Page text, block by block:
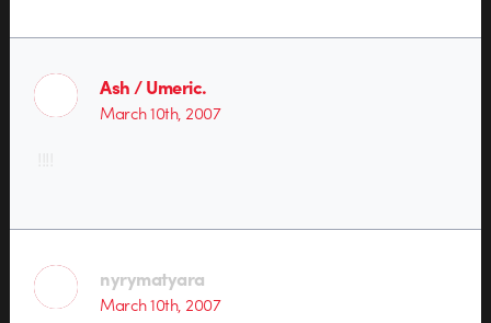
Ash / Umeric.
March 10th, 2007
nyrymatyara
March 10th, 2007